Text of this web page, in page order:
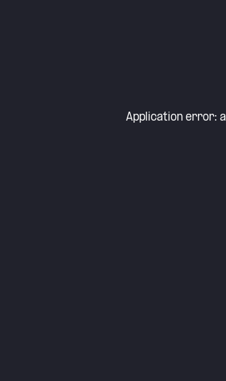
Application error: a